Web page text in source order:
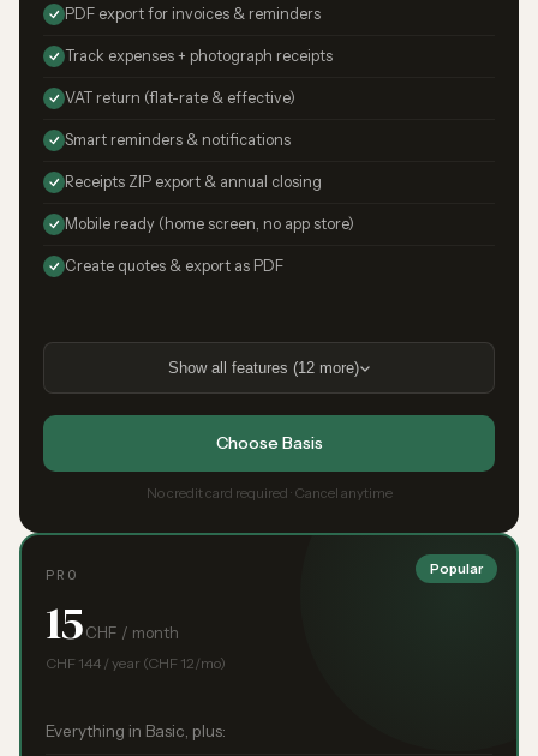
PDF export for invoices & reminders
Track expenses + photograph receipts
VAT return (flat-rate & effective)
Smart reminders & notifications
Receipts ZIP export & annual closing
Mobile ready (home screen, no app store)
Create quotes & export as PDF
Show all features (12 more)
Choose Basis
No credit card required · Cancel anytime
Popular
PRO
15 CHF / month
CHF 144 / year (CHF 12/mo)
Everything in Basic, plus: